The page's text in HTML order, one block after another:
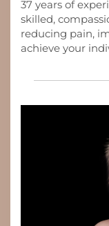
37 years of
skilled,
reducing pain,
achieve your